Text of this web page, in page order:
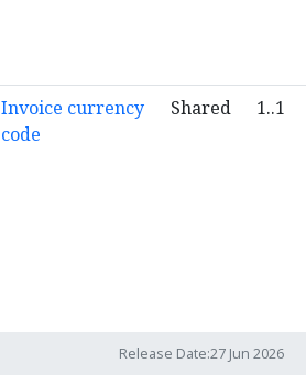
Invoice currency
code
Shared 1..1
Tax accounting Aligned 0..1
Release Date:27 Jun 2026